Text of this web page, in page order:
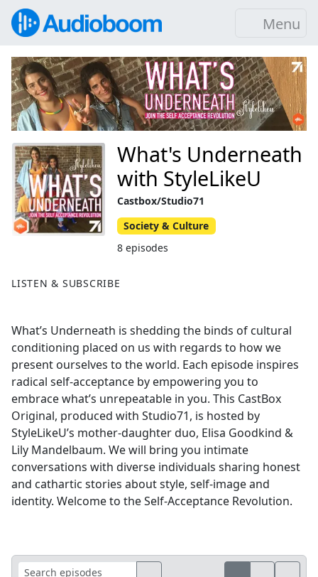
Menu
LISTEN & SUBSCRIBE
What’s Underneath is shedding the binds of cultural
conditioning placed on us with regards to how we
present ourselves to the world. Each episode inspires
radical self-acceptance by empowering you to
embrace what’s unrepeatable in you. This CastBox
Original, produced with Studio71, is hosted by
StyleLikeU’s mother-daughter duo, Elisa Goodkind &
Lily Mandelbaum. We will bring you intimate
conversations with diverse individuals sharing honest
and cathartic stories about style, self-image and
identity. Welcome to the Self-Acceptance Revolution.
What's Underneath
with StyleLikeU
Castbox/Studio71
Society & Culture
8 episodes